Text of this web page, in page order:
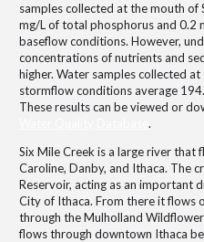
samples collected at the mouth of
mg/L of total phosphorus and 0.2
baseflow conditions. However,
concentrations of nutrients and
higher. Water samples collected
stormflow conditions average
These results can be viewed or
.
Six Mile Creek is a large river
Caroline, Danby, and Ithaca. The
Reservoir, acting as an important
City of Ithaca. From there it flows
through the Mulholland
flows through downtown Ithaca